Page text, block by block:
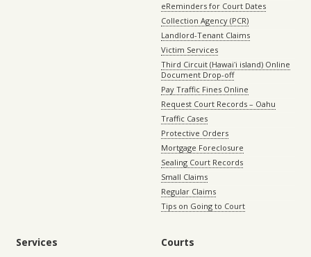
eReminders for Court Dates
Collection Agency (PCR)
Landlord-Tenant Claims
Victim Services
Third Circuit (Hawaiʻi island) Online
Document Drop-off
Pay Traffic Fines Online
Request Court Records – Oahu
Traffic Cases
Protective Orders
Mortgage Foreclosure
Sealing Court Records
Small Claims
Regular Claims
Tips on Going to Court
Services Courts